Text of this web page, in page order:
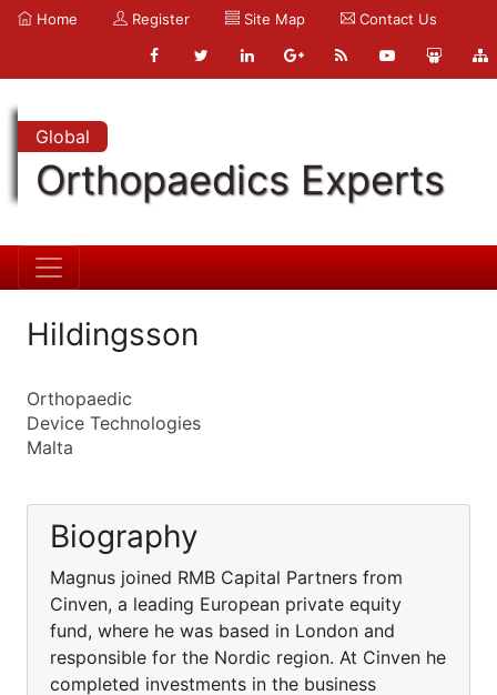
Home Register Site Map Contact Us
Global
Orthopaedics Experts
Hildingsson
Orthopaedic
Device Technologies
Malta
Biography
Magnus joined RMB Capital Partners from
Cinven, a leading European private equity
fund, where he was based in London and
responsible for the Nordic region. At Cinven he
completed investments in the business